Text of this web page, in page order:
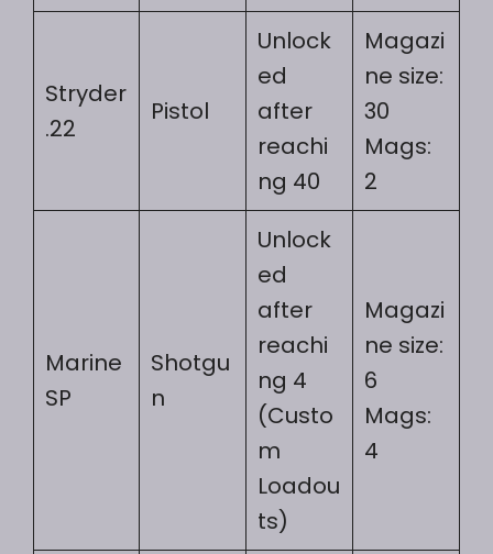
Stryder
.22
Pistol
Unlock
ed
after
reachi
ng 40
Magazi
ne size:
30
Mags:
2
Marine
SP
Shotgu
n
Unlock
ed
after
reachi
ng 4
(Custo
m
Loadou
ts)
Magazi
ne size:
6
Mags:
4